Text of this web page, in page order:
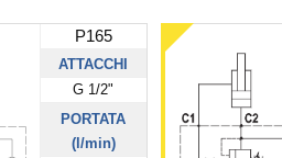
P165
ATTACCHI
G 1/2"
PORTATA
(l/min)